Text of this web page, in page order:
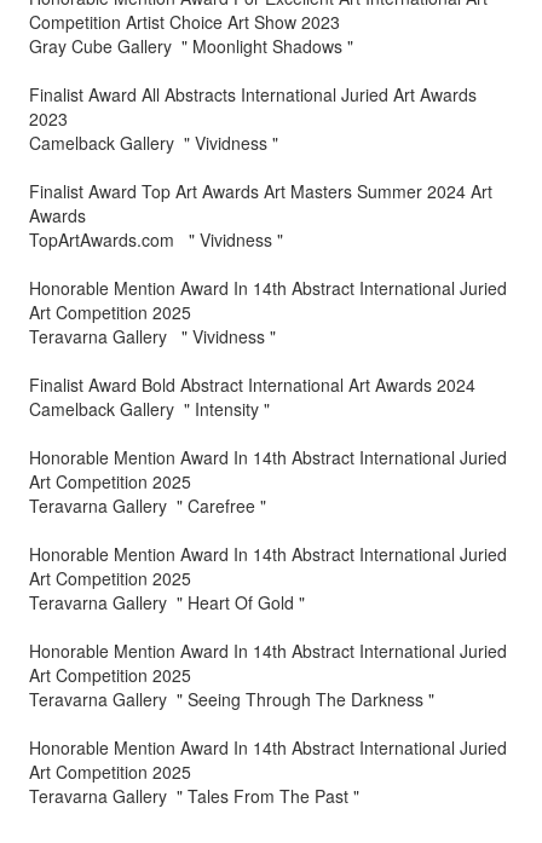
Competition Artist Choice Art Show 2023
Gray Cube Gallery " Moonlight Shadows "
Finalist Award All Abstracts International Juried Art Awards
2023
Camelback Gallery " Vividness "
Finalist Award Top Art Awards Art Masters Summer 2024 Art
Awards
TopArtAwards.com " Vividness "
Honorable Mention Award In 14th Abstract International Juried
Art Competition 2025
Teravarna Gallery " Vividness "
Finalist Award Bold Abstract International Art Awards 2024
Camelback Gallery " Intensity "
Honorable Mention Award In 14th Abstract International Juried
Art Competition 2025
Teravarna Gallery " Carefree "
Honorable Mention Award In 14th Abstract International Juried
Art Competition 2025
Teravarna Gallery " Heart Of Gold "
Honorable Mention Award In 14th Abstract International Juried
Art Competition 2025
Teravarna Gallery " Seeing Through The Darkness "
Honorable Mention Award In 14th Abstract International Juried
Art Competition 2025
Teravarna Gallery " Tales From The Past "